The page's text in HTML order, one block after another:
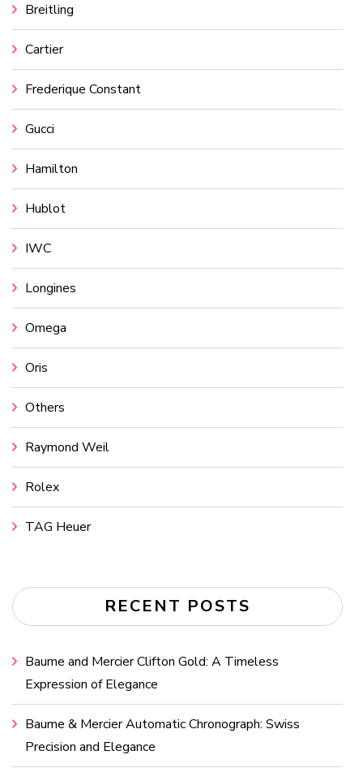
Breitling
Cartier
Frederique Constant
Gucci
Hamilton
Hublot
IWC
Longines
Omega
Oris
Others
Raymond Weil
Rolex
TAG Heuer
RECENT POSTS
Baume and Mercier Clifton Gold: A Timeless
Expression of Elegance
Baume & Mercier Automatic Chronograph: Swiss
Precision and Elegance